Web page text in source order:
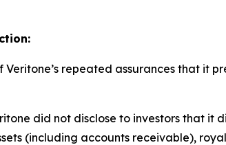
repeated assurances that it
did not disclose to investors that
(including accounts receivable),